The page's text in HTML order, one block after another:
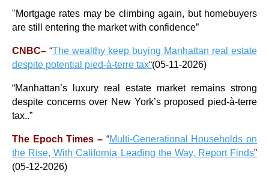
"Mortgage rates may be climbing again, but homebuyers
are still entering the market with confidence”
CNBC– “The wealthy keep buying Manhattan real estate
despite potential pied-à-terre tax“(05-11-2026)
“Manhattan’s luxury real estate market remains strong
despite concerns over New York’s proposed pied-à-terre
tax..”
The Epoch Times – “Multi-Generational Households on
the Rise, With California Leading the Way, Report Finds”
(05-12-2026)